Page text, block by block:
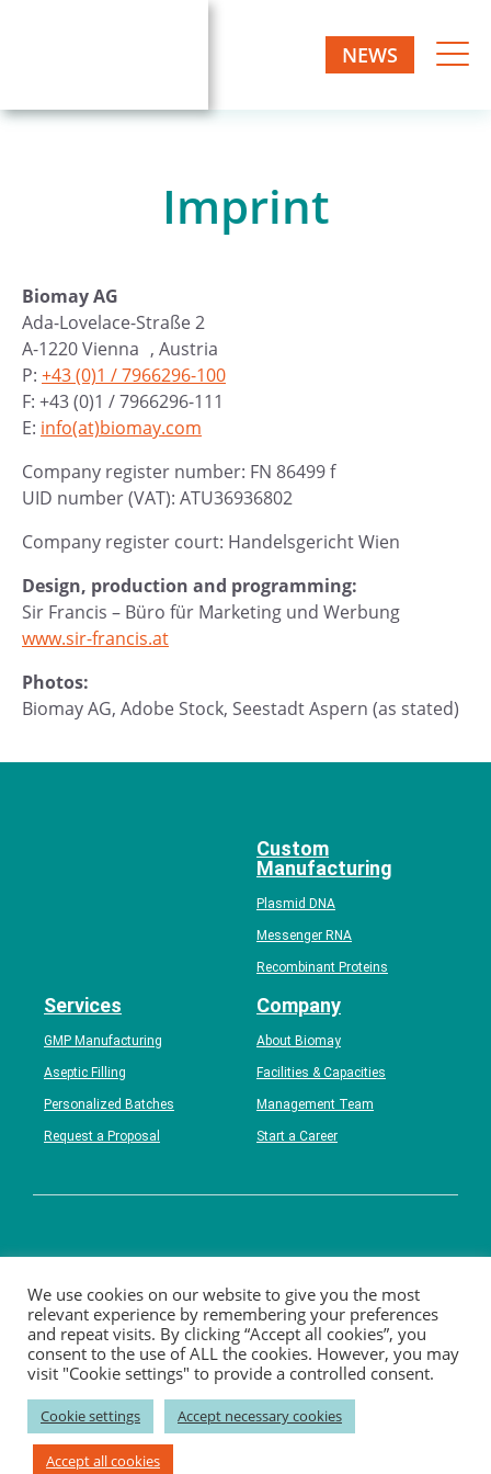
NEWS
Imprint
Biomay AG
Ada-Lovelace-Straße 2
A-1220 Vienna , Austria
P: +43 (0)1 / 7966296-100
F: +43 (0)1 / 7966296-111
E: info(at)biomay.com
Company register number: FN 86499 f
UID number (VAT): ATU36936802
Company register court: Handelsgericht Wien
Design, production and programming:
Sir Francis – Büro für Marketing und Werbung
www.sir-francis.at
Photos:
Biomay AG, Adobe Stock, Seestadt Aspern (as stated)
Custom
Manufacturing
Plasmid DNA
Messenger RNA
Recombinant Proteins
Services
GMP Manufacturing
Aseptic Filling
Personalized Batches
Request a Proposal
Company
About Biomay
Facilities & Capacities
Management Team
Start a Career
Contact Career News Events
Catalog Products
Disclaimer
Privacy Imprint
–––––––––––––––Biomay AG–––––––––––––––
Ada-Lovelace-Straße 2; 1220 Vienna , Austria
P: +43 1 / 7966296-100; F: +43 1 / 7966296-111
E:info(at)biomay.com;
We use cookies on our website to give you the most
relevant experience by remembering your preferences
and repeat visits. By clicking “Accept all cookies”, you
consent to the use of ALL the cookies. However, you may
visit "Cookie settings" to provide a controlled consent.
Cookie settings Accept necessary cookies
Accept all cookies